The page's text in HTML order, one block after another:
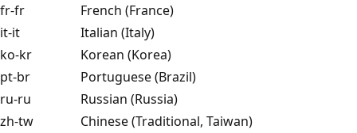
fr-fr
French (France)
it-it
Italian (Italy)
ko-kr
Korean (Korea)
pt-br
Portuguese (Brazil)
ru-ru
Russian (Russia)
zh-tw
Chinese (Traditional, Taiwan)